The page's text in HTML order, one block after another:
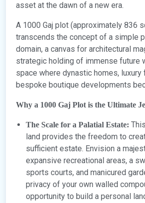
asset at the dawn of a new era.
A 1000 Gaj plot (approximately 836
transcends the concept of a simple
domain, a canvas for architectural
strategic holding of immense future
space where dynastic homes, luxury
bespoke boutique developments
Why a 1000 Gaj Plot is the Ultimate
The Scale for a Palatial Estate:
land provides the freedom to
sufficient estate. Envision a
expansive recreational areas, a
sports courts, and manicured
privacy of your own walled
opportunity to build a personal